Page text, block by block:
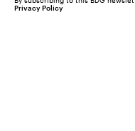
Privacy Policy